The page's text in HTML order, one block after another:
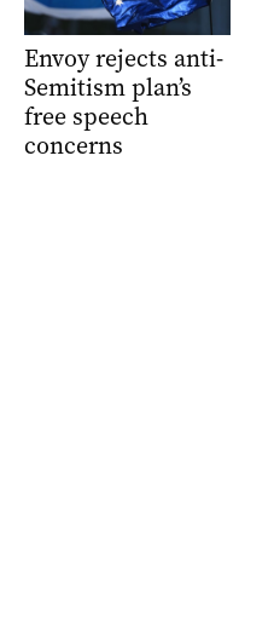
Envoy rejects anti-
Semitism plan’s
free speech
concerns